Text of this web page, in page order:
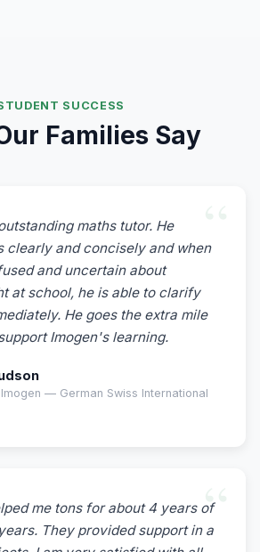
SUCCESS
Families Say
maths tutor. He
clearly and concisely and when
and uncertain about
at school, he is able to clarify
He goes the extra mile
Imogen's learning.
— German Swiss International
me tons for about 4 years of
They provided support in a